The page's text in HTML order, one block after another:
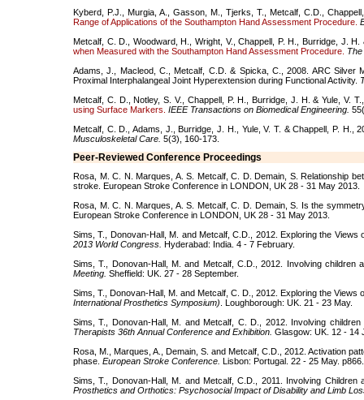
Kyberd, P.J., Murgia, A., Gasson, M., Tjerks, T., Metcalf, C.D.,
Range of Applications of the Southampton Hand Assessment Procedure.
Metcalf, C. D., Woodward, H., Wright, V., Chappell, P. H., Burridge, J. H.
when Measured with the Southampton Hand Assessment Procedure.
Adams, J., Macleod, C., Metcalf, C.D. & Spicka, C., 2008. ARC Silver
Proximal Interphalangeal Joint Hyperextension during Functional Activity.
Metcalf, C. D., Notley, S. V., Chappell, P. H., Burridge, J. H. & Yule, V.
using Surface Markers. IEEE Transactions on Biomedical Engineering.
Metcalf, C. D., Adams, J., Burridge, J. H., Yule, V. T. & Chappell, P. H.,
Musculoskeletal Care. 5(3), 160-173.
Peer-Reviewed Conference Proceedings
Rosa, M. C. N. Marques, A. S. Metcalf, C. D. Demain, S. Relationship
stroke. European Stroke Conference in LONDON, UK 28 - 31 May 2013.
Rosa, M. C. N. Marques, A. S. Metcalf, C. D. Demain, S. Is the
European Stroke Conference in LONDON, UK 28 - 31 May 2013.
Sims, T., Donovan-Hall, M. and Metcalf, C.D., 2012. Exploring the
2013 World Congress. Hyderabad: India. 4 - 7 February.
Sims, T., Donovan-Hall, M. and Metcalf, C.D., 2012. Involving
Meeting. Sheffield: UK. 27 - 28 September.
Sims, T., Donovan-Hall, M. and Metcalf, C. D., 2012. Exploring the
International Prosthetics Symposium) . Loughborough: UK. 21 - 23 May.
Sims, T., Donovan-Hall, M. and Metcalf, C. D., 2012. Involving
Therapists 36th Annual Conference and Exhibition. Glasgow: UK. 12 - 14
Rosa, M., Marques, A., Demain, S. and Metcalf, C.D., 2012. Activation
phase. European Stroke Conference. Lisbon: Portugal. 22 - 25 May. p866.
Sims, T., Donovan-Hall, M. and Metcalf, C.D., 2011. Involving
Prosthetics and Orthotics: Psychosocial Impact of Disability and Limb